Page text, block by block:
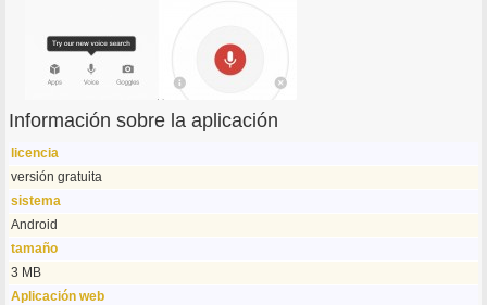
Información sobre la aplicación
licencia
versión gratuita
sistema
Android
tamaño
3 MB
Aplicación web